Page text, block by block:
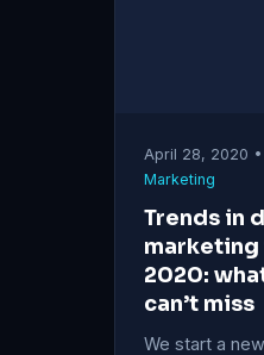
April 28, 2020 •
Marketing
Trends in
2020:
can’t miss
We start a